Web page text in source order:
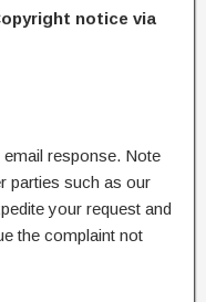
notice via
response. Note
parties such as our
your request and
the complaint not